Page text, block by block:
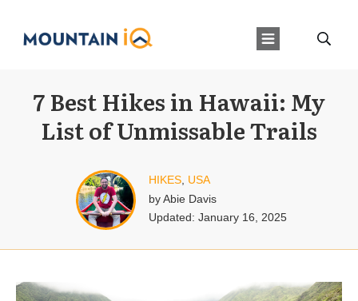
7 Best Hikes in Hawaii: My
List of Unmissable Trails
HIKES, USA
byAbie Davis
Updated: January 16, 2025